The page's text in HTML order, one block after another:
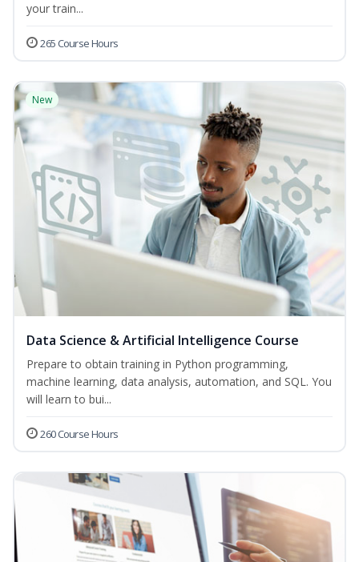
your train...
265 Course Hours
New
Data Science & Artificial Intelligence Course
Prepare to obtain training in Python programming,
machine learning, data analysis, automation, and SQL. You
will learn to bui...
260 Course Hours